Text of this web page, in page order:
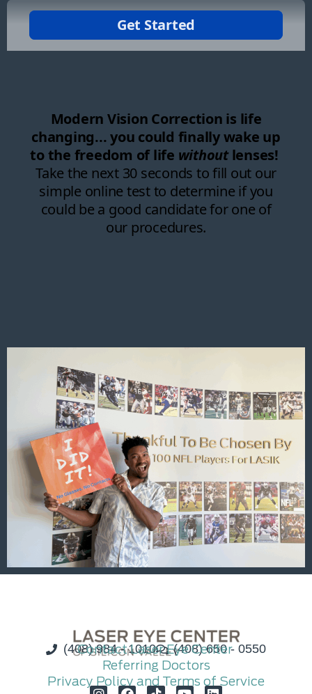
(408) 984 - 1010 (408) 650 - 0550
Contact Laser Eye Center
Referring Doctors
Privacy Policy and Terms of Service